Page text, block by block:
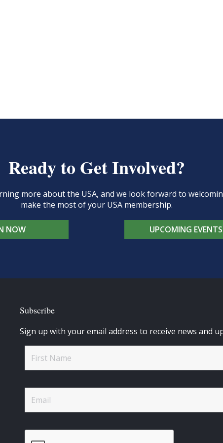
Ready to Get Involved?
more about the USA, and we look forward to
make the most of your USA membership.
NOW UPCOMING EVENTS
Subscribe
Sign up with your email address to receive news and